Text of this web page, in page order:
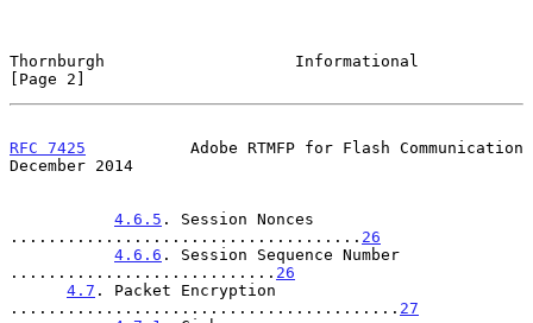
Thornburgh                    Informational
[Page 2]
RFC 7425
           Adobe RTMFP for Flash Communication
December 2014
4.6.5 . Session Nonces
..................................... 26
4.6.6 . Session Sequence Number
............................ 26
4.7 . Packet Encryption
......................................... 27